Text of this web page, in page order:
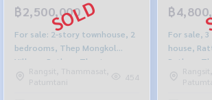
฿2,500,000
For sale: 2-story townhouse, 2
bedrooms, Thep Mongkol
Village, Pathum Thani.
Rangsit, Thammasat,
Patumtani
454
฿
For sale,
house,
Pathum